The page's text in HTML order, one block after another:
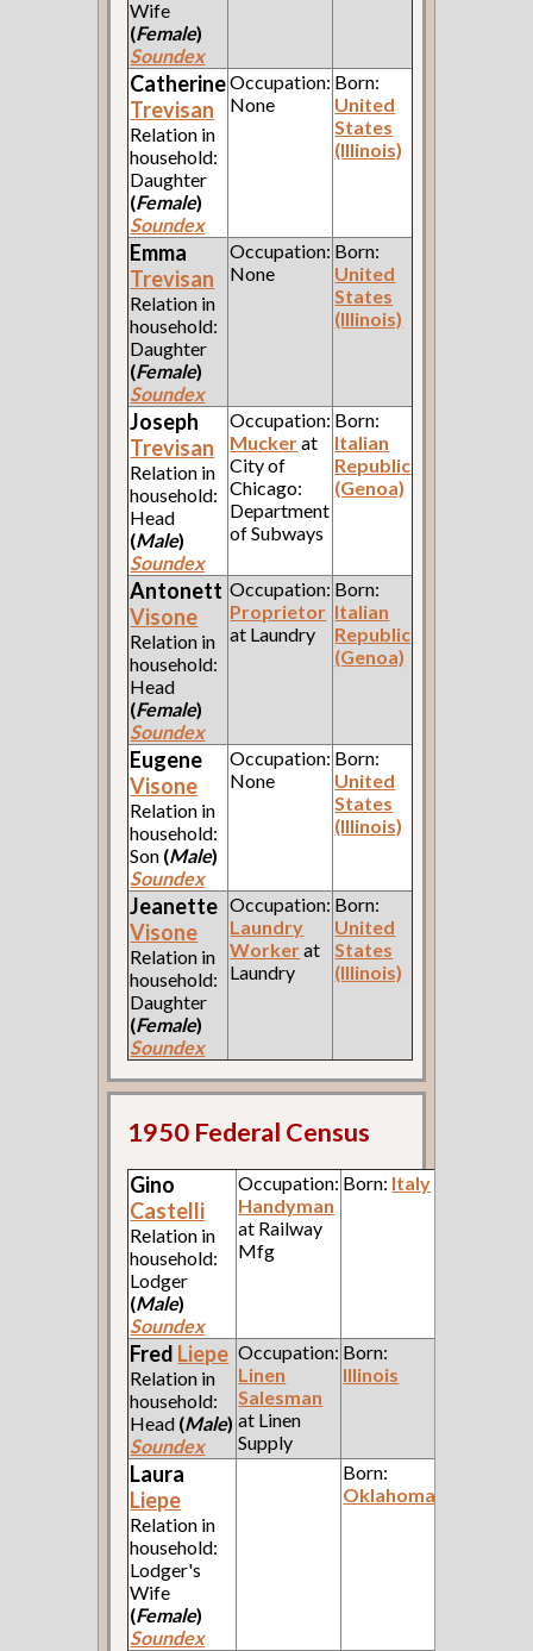
Wife
(Female)
Soundex
Catherine
Trevisan
Relation in
household:
Daughter
(Female)
Soundex
Occupation:
None
Born:
United
States
(Illinois)
Emma
Trevisan
Relation in
household:
Daughter
(Female)
Soundex
Occupation:
None
Born:
United
States
(Illinois)
Joseph
Trevisan
Relation in
household:
Head
(Male)
Soundex
Occupation:
Muckerat
City of
Chicago:
Department
of Subways
Born:
Italian
Republic
(Genoa)
Antonett
Visone
Relation in
household:
Head
(Female)
Soundex
Occupation:
Proprietor
at Laundry
Born:
Italian
Republic
(Genoa)
Eugene
Visone
Relation in
household:
Son (Male)
Soundex
Occupation:
None
Born:
United
States
(Illinois)
Jeanette
Visone
Relation in
household:
Daughter
(Female)
Soundex
Occupation:
Laundry
Workerat
Laundry
Born:
United
States
(Illinois)
1950 Federal Census
Gino
Castelli
Relation in
household:
Lodger
(Male)
Soundex
Occupation:
Handyman
at Railway
Mfg
Born: Italy
Fred Liepe
Relation in
household:
Head (Male)
Soundex
Occupation:
Linen
Salesman
at Linen
Supply
Born:
Illinois
Laura
Liepe
Relation in
household:
Lodger's
Wife
(Female)
Soundex
Born:
Oklahoma